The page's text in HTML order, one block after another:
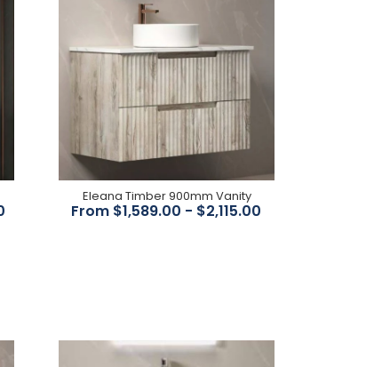
Spout Antique Design White Ceramic
5.5Lpm WELS 5 Star WELS Reg No: T31200
bronze finish Available in chrome, black,
nickel, brushed bronze White ceramic...
Eleana Timber 900mm Vanity
From $1,589.00 - $2,115.00